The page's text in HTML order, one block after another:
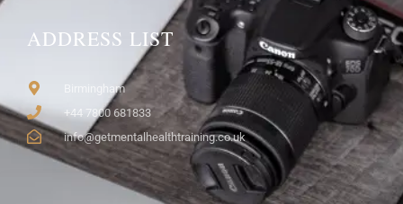
ADDRESS LIST
Birmingham
+44 7800 681833
info@getmentalhealthtraining.co.uk